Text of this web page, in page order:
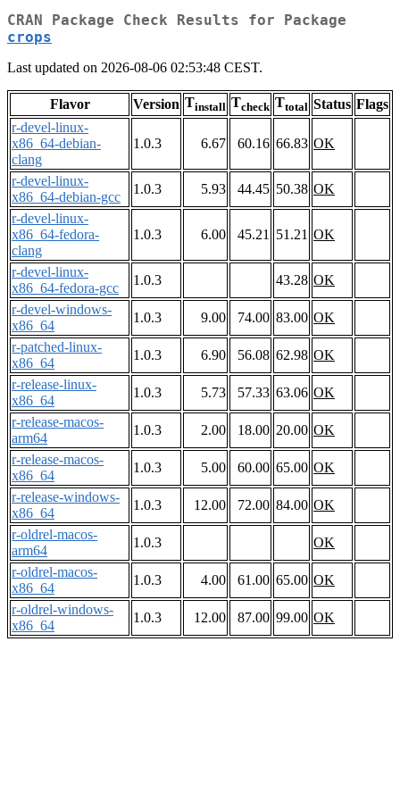
CRAN Package Check Results for Package
crops
Last updated on 2026-08-06 02:53:48 CEST.
Flavor Version Tinstall Tcheck Ttotal Status Flags
r-devel-linux-
x86_64-debian-
clang
1.0.3 6.67 60.16 66.83 OK
r-devel-linux-
x86_64-debian-gcc
1.0.3 5.93 44.45 50.38 OK
r-devel-linux-
x86_64-fedora-
clang
1.0.3 6.00 45.21 51.21 OK
r-devel-linux-
x86_64-fedora-gcc
1.0.3 43.28 OK
r-devel-windows-
x86_64
1.0.3 9.00 74.00 83.00 OK
r-patched-linux-
x86_64
1.0.3 6.90 56.08 62.98 OK
r-release-linux-
x86_64
1.0.3 5.73 57.33 63.06 OK
r-release-macos-
arm64
1.0.3 2.00 18.00 20.00 OK
r-release-macos-
x86_64
1.0.3 5.00 60.00 65.00 OK
r-release-windows-
x86_64
1.0.3 12.00 72.00 84.00 OK
r-oldrel-macos-
arm64
1.0.3
OK
r-oldrel-macos-
x86_64
1.0.3 4.00 61.00 65.00 OK
r-oldrel-windows-
x86_64
1.0.3 12.00 87.00 99.00 OK